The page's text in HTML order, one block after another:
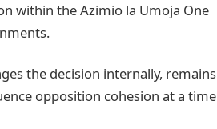
within the Azimio la Umoja One
the decision internally, remains
opposition cohesion at a time